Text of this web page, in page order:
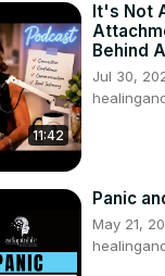
11:42
It's Not
Behind
Jul 30,
Panic
May 21,